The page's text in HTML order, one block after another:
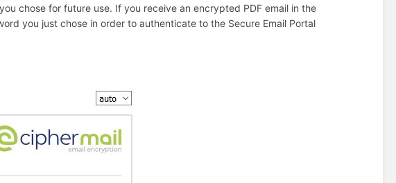
chose for future use. If you receive an encrypted PDF email in the
you just chose in order to authenticate to the Secure Email Portal